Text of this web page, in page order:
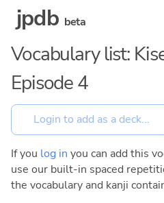
jpdb beta
Vocabulary list:
Episode 4
If you log in you can add this
use our built-in spaced
the vocabulary and kanji